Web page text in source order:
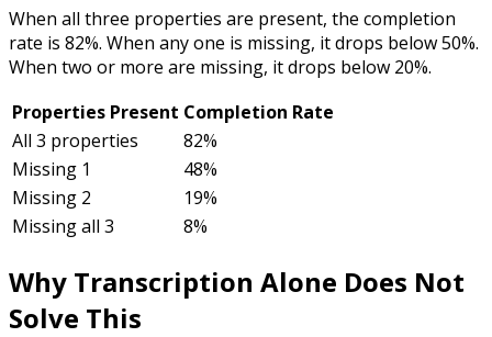
When all three properties are present, the completion
rate is 82%. When any one is missing, it drops below 50%.
When two or more are missing, it drops below 20%.
Properties Present Completion Rate
All 3 properties
82%
Missing 1
48%
Missing 2
19%
Missing all 3
8%
Why Transcription Alone Does Not
Solve This